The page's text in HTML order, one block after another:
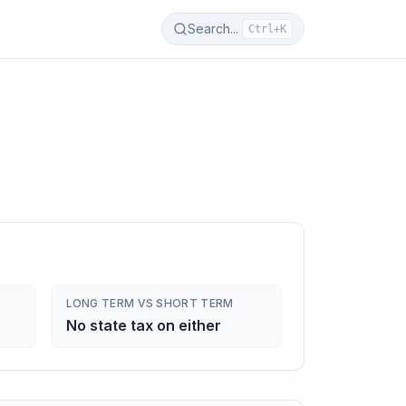
Search... Ctrl+K
LONG TERM VS SHORT TERM
No state tax on either